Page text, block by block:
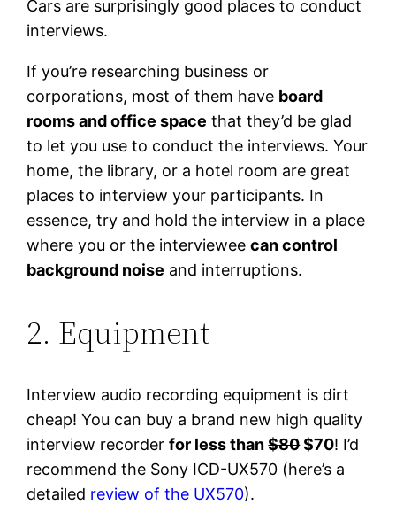
Cars are surprisingly good places to conduct
interviews.
If you’re researching business or
corporations, most of them have board
rooms and office space that they’d be glad
to let you use to conduct the interviews. Your
home, the library, or a hotel room are great
places to interview your participants. In
essence, try and hold the interview in a place
where you or the intervieweecan control
background noise and interruptions.
2. Equipment
Interview audio recording equipment is dirt
cheap! You can buy a brand new high quality
interview recorderfor less than$80$70! I’d
recommend the Sony ICD-UX570 (here’s a
detailed review of the UX570).